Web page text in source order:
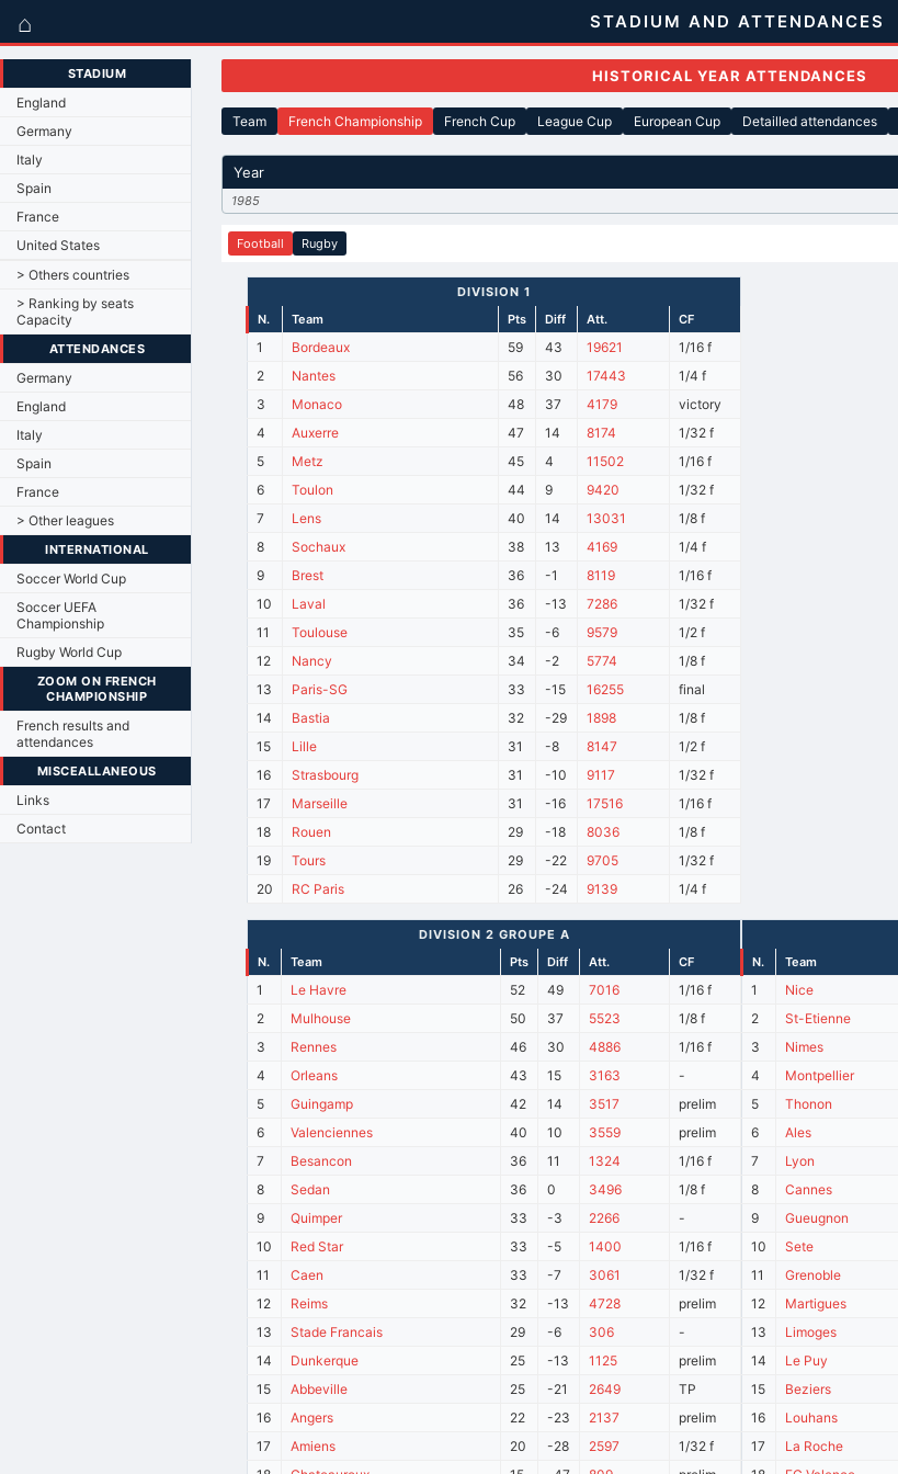
⌂ STADIUM AND ATTENDANCES
STADIUM
England
Germany
Italy
Spain
France
United States
> Others countries
> Ranking by seats
Capacity
ATTENDANCES
Germany
England
Italy
Spain
France
> Other leagues
INTERNATIONAL
Soccer World Cup
Soccer UEFA
Championship
Rugby World Cup
ZOOM ON FRENCH
CHAMPIONSHIP
French results and
attendances
MISCEALLANEOUS
Links
Contact
HISTORICAL YEAR ATTENDANCES
Team French Championship French Cup League Cup European Cup Detailled attendances
Year
1985
Football Rugby
DIVISION 1
N.
Team Pts Diff Att. CF
1 Bordeaux 59 43 19621
1/16 f
2
Nantes 56 30 17443
1/4 f
3
Monaco 48 37 4179
victory
4
Auxerre 47 14 8174
1/32 f
5
Metz 45 4 11502
1/16 f
6
Toulon 44 9 9420
1/32 f
7
Lens 40 14 13031
1/8 f
8
Sochaux 38 13 4169
1/4 f
9
Brest 36 -1 8119
1/16 f
10
Laval 36 -13 7286
1/32 f
11
Toulouse 35 -6 9579
1/2 f
12
Nancy 34 -2 5774
1/8 f
13
Paris-SG 33 -15 16255
final
14
Bastia 32 -29 1898
1/8 f
15
Lille 31 -8 8147
1/2 f
16
Strasbourg 31 -10 9117
1/32 f
17
Marseille 31 -16 17516
1/16 f
18
Rouen 29 -18 8036
1/8 f
19
Tours 29 -22 9705
1/32 f
20
RC Paris 26 -24 9139 1/4 f
DIVISION 2 GROUPE A
N.
Team Pts Diff Att. CF
1 Le Havre 52 49 7016
1/16 f
2
Mulhouse 50 37 5523
1/8 f
3
Rennes 46 30 4886
1/16 f
4
Orleans 43 15 3163
-
5
Guingamp 42 14 3517
prelim
6
Valenciennes 40 10 3559
prelim
7
Besancon 36 11 1324
1/16 f
8
Sedan 36 0 3496
1/8 f
9
Quimper 33 -3 2266
-
10
Red Star 33 -5 1400
1/16 f
11
Caen 33 -7 3061
1/32 f
12
Reims 32 -13 4728
prelim
13
Stade Francais 29 -6 306
-
14
Dunkerque 25 -13 1125
prelim
15
Abbeville 25 -21 2649
TP
16
Angers 22 -23 2137
prelim
17
Amiens 20 -28 2597
1/32 f
N.
Team
1 Nice
2
St-Etienne
3
Nimes
4
Montpellier
5
Thonon
6
Ales
7
Lyon
8
Cannes
9
Gueugnon
10
Sete
11
Grenoble
12
Martigues
13
Limoges
14
Le Puy
15
Beziers
16
Louhans
17
La Roche